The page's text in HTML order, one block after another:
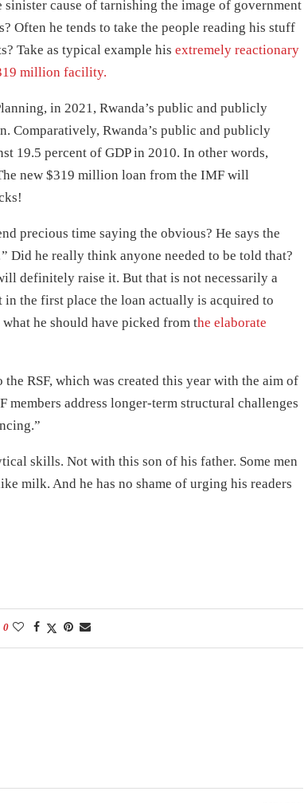
cause of tarnishing the image of government
Often he tends to take the people reading his stuff
Take as typical example his extremely reactionary
million facility.
in 2021, Rwanda’s public and publicly
Comparatively, Rwanda’s public and publicly
19.5 percent of GDP in 2010. In other words,
new $319 million loan from the IMF will
precious time saying the obvious? He says the
he really think anyone needed to be told that?
definitely raise it. But that is not necessarily a
the first place the loan actually is acquired to
he should have picked from the elaborate
RSF, which was created this year with the aim of
address longer-term structural challenges
skills. Not with this son of his father. Some men
milk. And he has no shame of urging his readers
0